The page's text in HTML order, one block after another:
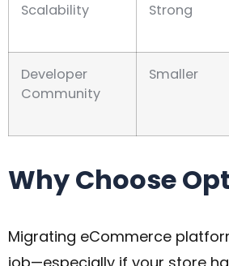
Scalability Strong
Developer
Community
Smaller
Why Choose
Migrating eCommerce